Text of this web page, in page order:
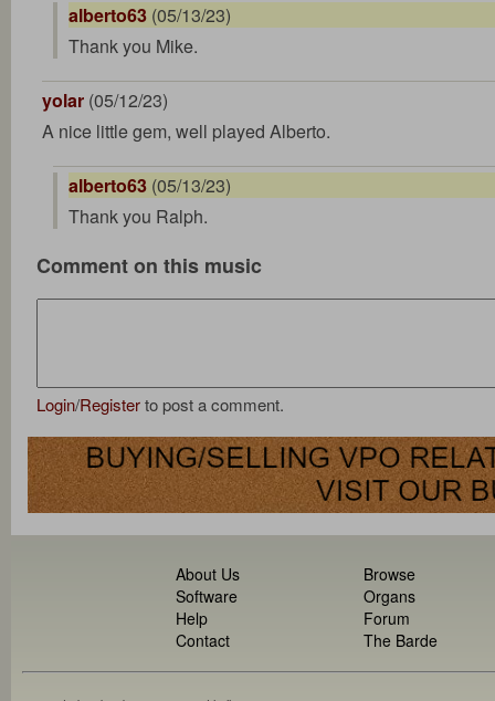
alberto63 (05/13/23)
Thank you Mike.
yolar (05/12/23)
A nice little gem, well played Alberto.
alberto63 (05/13/23)
Thank you Ralph.
Comment on this music
Login/Registerto post a comment.
About Us
Software
Help
Contact
Browse
Organs
Forum
The Barde